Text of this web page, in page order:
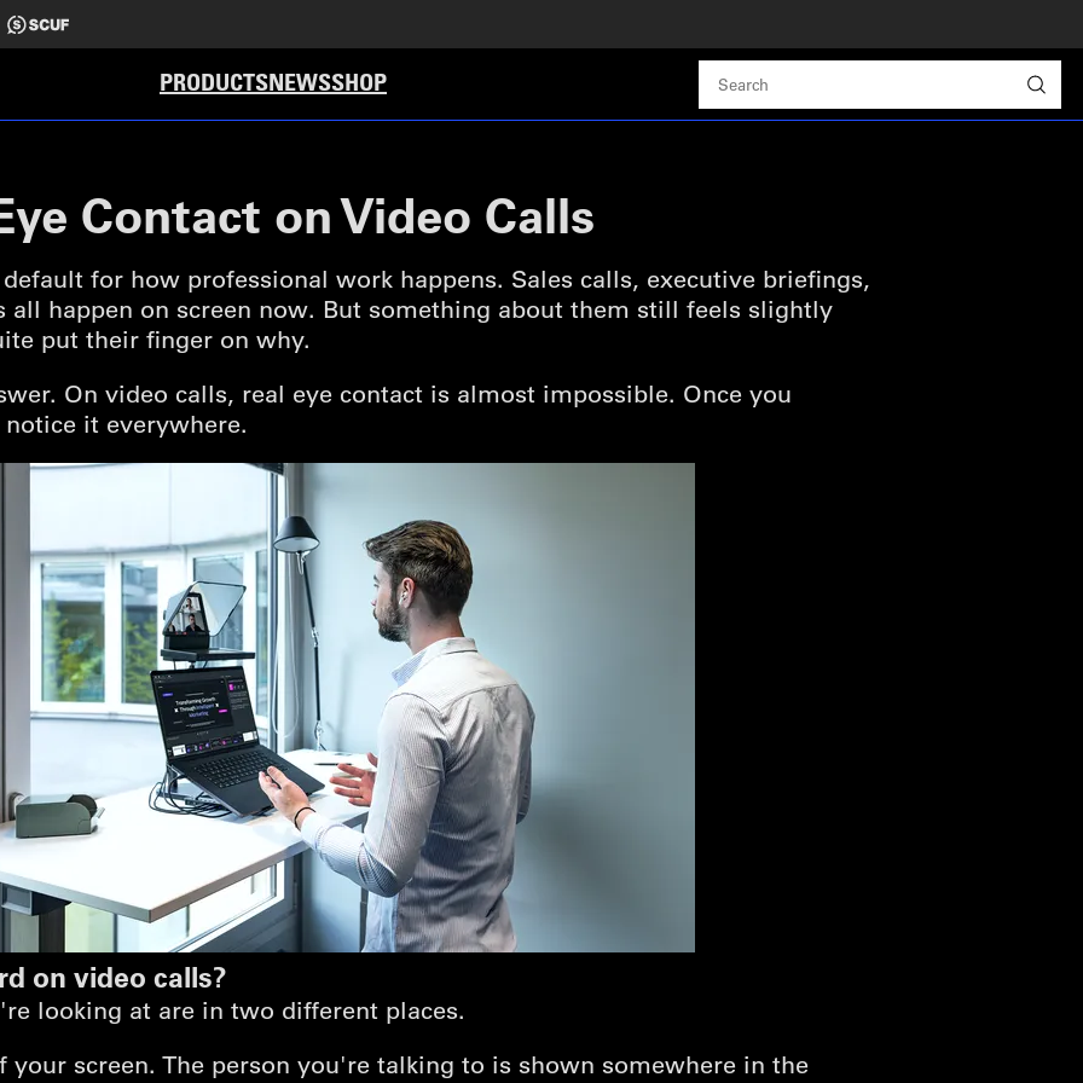
PRODUCTSNEWSSHOP
Contact on Video Calls
for how professional work happens. Sales calls, executive briefings,
all happen on screen now. But something about them still feels slightly
put their finger on why.
On video calls, real eye contact is almost impossible. Once you
it everywhere.
on video calls?
looking at are in two different places.
your screen. The person you're talking to is shown somewhere in the